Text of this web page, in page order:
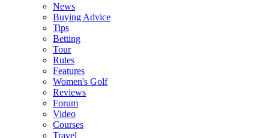
News
Buying Advice
Tips
Betting
Tour
Rules
Features
Women's Golf
Reviews
Forum
Video
Courses
Travel